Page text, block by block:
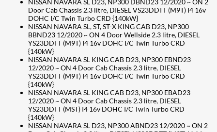
Door Cab Chassis 2.3 litre, DIESEL VS23DDTT (M9T) I4 16v
DOHC I/C Twin Turbo CRD {140kW}
NISSAN NAVARA SL, ST, ST-X KING CAB D23, NP300
BBND23 12/2020 ~ ON 4 Door Wellside 2.3 litre, DIESEL
YS23DDTT (M9T) I4 16v DOHC I/C Twin Turbo CRD
{140kW}
NISSAN NAVARA SL KING CAB D23, NP300 EBND23
12/2020 ~ ON 4 Door Cab Chassis 2.3 litre, DIESEL
YS23DDTT (M9T) I4 16v DOHC I/C Twin Turbo CRD
{140kW}
NISSAN NAVARA SL KING CAB D23, NP300 EBAD23
12/2020 ~ ON 4 Door Cab Chassis 2.3 litre, DIESEL
YS23DDTT (MST) I4 16v DOHC I/C Twin Turbo CRD
{140kW}
NISSAN NAVARA SL D23, NP300 ABND23 12/2020 ~ ON 2